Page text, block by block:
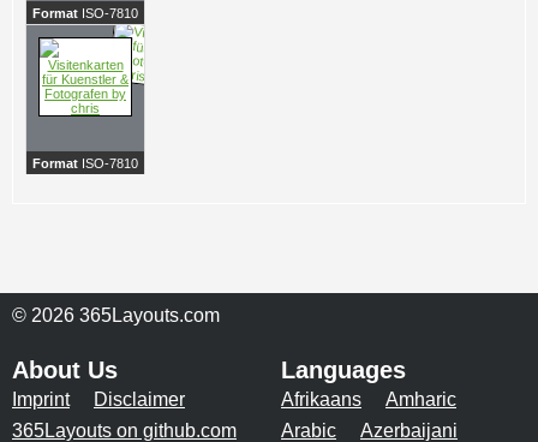
Format ISO-7810
Format ISO-7810
© 2026 365Layouts.com
About Us
Imprint
Disclaimer
365Layouts on github.com
Languages
Afrikaans
Amharic
Arabic
Azerbaijani